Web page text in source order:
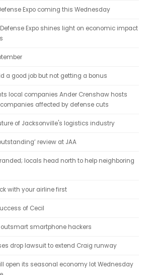
Expo coming this Wednesday
Expo shines light on economic impact
a good job but not getting a bonus
local companies Ander Crenshaw hosts
affected by defense cuts
of Jacksonville's logistics industry
review at JAA
locals head north to help neighboring
with your airline first
of Cecil
outsmart smartphone hackers
drop lawsuit to extend Craig runway
open its seasonal economy lot Wednesday